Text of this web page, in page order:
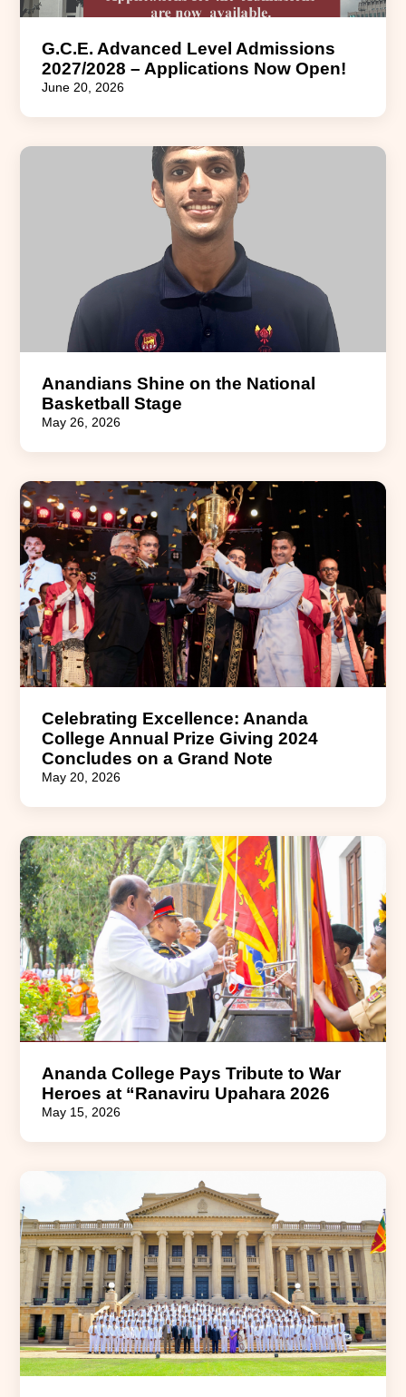
G.C.E. Advanced Level Admissions
2027/2028 – Applications Now Open!
June 20, 2026
Anandians Shine on the National
Basketball Stage
May 26, 2026
Celebrating Excellence: Ananda
College Annual Prize Giving 2024
Concludes on a Grand Note
May 20, 2026
Ananda College Pays Tribute to War
Heroes at “Ranaviru Upahara 2026
May 15, 2026